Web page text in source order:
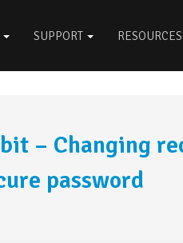
SUPPORT RESOURCES
– Changing
password